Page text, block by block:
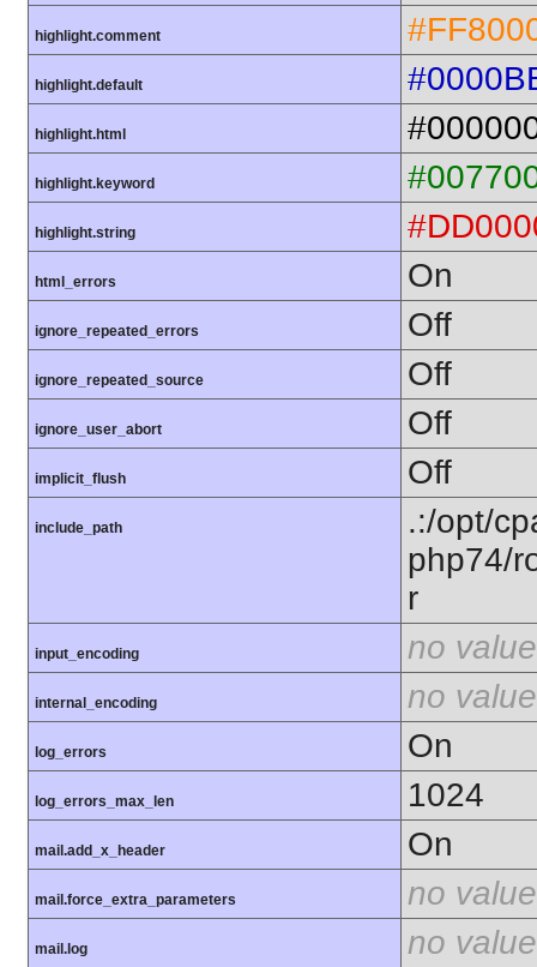
highlight.comment
highlight.default
highlight.html
highlight.keyword
highlight.string
html_errors On
ignore_repeated_errors Off
ignore_repeated_source Off
ignore_user_abort Off
implicit_flush Off
include_path
.:/opt/
php74/
r
input_encoding no value
internal_encoding no value
log_errors On
log_errors_max_len 1024
mail.add_x_header On
mail.force_extra_parameters no value
mail.log no value